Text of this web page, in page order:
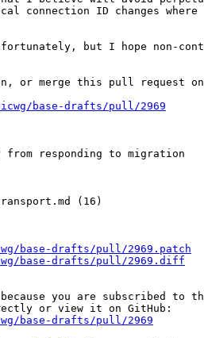
connection ID changes where
but I hope non-
on, or merge this pull request
base-drafts/pull/2969
from responding to migration
(16)
base-drafts/pull/2969.patch
base-drafts/pull/2969.diff
you are subscribed to
base-drafts/pull/2969